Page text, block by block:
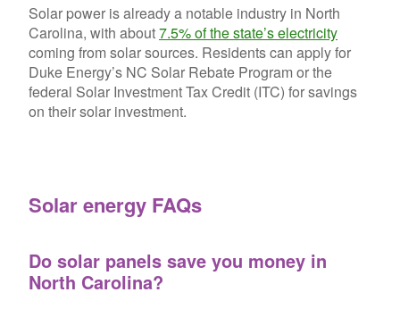
Solar power is already a notable industry in North
Carolina, with about7.5% of the state’s electricity
coming from solar sources. Residents can apply for
Duke Energy’s NC Solar Rebate Program or the
federal Solar Investment Tax Credit (ITC) for savings
on their solar investment.
Solar energy FAQs
Do solar panels save you money in
North Carolina?